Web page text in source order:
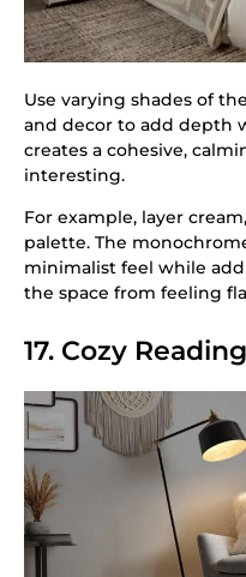
Use varying shades of
and decor to add depth
creates a cohesive,
interesting.
For example, layer
palette. The
minimalist feel while
the space from feeling
17. Cozy